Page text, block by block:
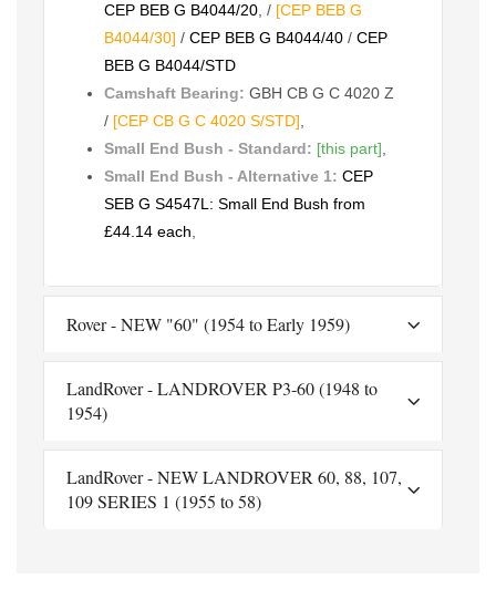
CEP BEB G B4044/20, / [CEP BEB G
B4044/30] / CEP BEB G B4044/40 / CEP
BEB G B4044/STD
Camshaft Bearing: GBH CB G C 4020 Z
/ [CEP CB G C 4020 S/STD],
Small End Bush - Standard: [this part],
Small End Bush - Alternative 1: CEP
SEB G S4547L: Small End Bush from
£44.14 each,
Rover - NEW "60" (1954 to Early 1959)
LandRover - LANDROVER P3-60 (1948 to
1954)
LandRover - NEW LANDROVER 60, 88, 107,
109 SERIES 1 (1955 to 58)